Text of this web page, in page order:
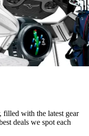
filled with the latest gear
deals we spot each